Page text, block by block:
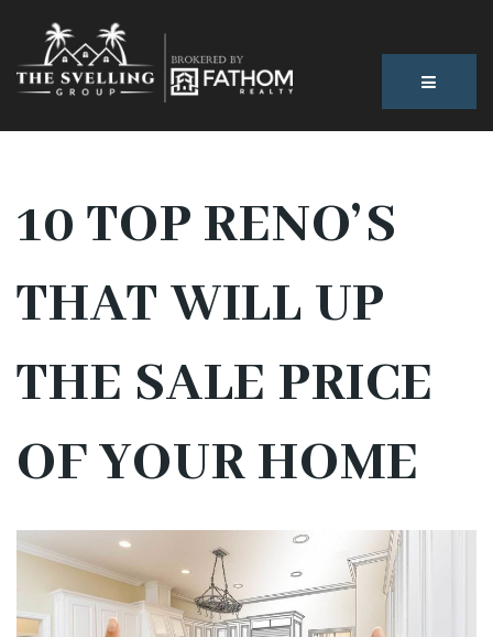
10 TOP RENO’S
THAT WILL UP
THE SALE PRICE
OF YOUR HOME